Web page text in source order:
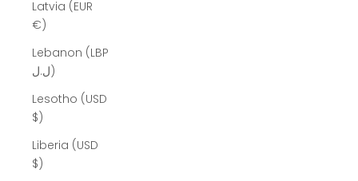
Latvia (EUR
€)
Lebanon (LBP
ل.ل)
Lesotho (USD
$)
Liberia (USD
$)